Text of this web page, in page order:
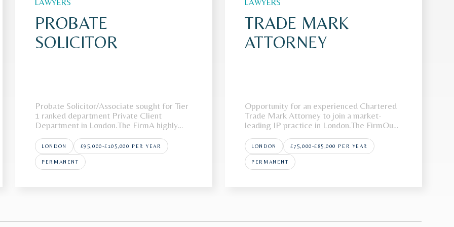
LAWYERS
PROBATE
SOLICITOR
Probate Solicitor/Associate sought for Tier
1 ranked department Private Client
Department in London.The FirmA highly
recruit a Probate Solicitor/Associate to join
its award-winning Private Wealth
team.Recognised as a market leader in
private wealth, the team is
LONDON £95,000-£105,000 PER YEAR
PERMANENT
LAWYERS
TRADE MARK
ATTORNEY
Opportunity for an experienced Chartered
Trade Mark Attorney to join a market-
leading IP practice in London.The FirmOur
standout reputation in the Tech, Media and
Entertainment space.Their Intellectual
Property team is particularly well regarded
and is ranked b
LONDON £75,000-£85,000 PER YEAR
PERMANENT